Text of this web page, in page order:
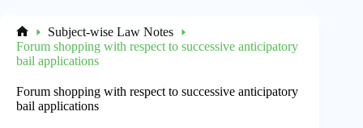
Home
Subject-wise Law Notes
Forum shopping with respect to successive anticipatory
bail applications
Forum shopping with respect to successive anticipatory
bail applications